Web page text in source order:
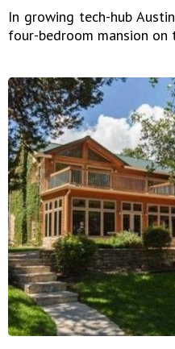
In growing tech-hub
four-bedroom mansion on